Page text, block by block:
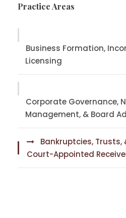
Practice Areas
Business Formation,
Licensing
Corporate Governance,
Management, & Board
Bankruptcies, Trusts,
Court-Appointed